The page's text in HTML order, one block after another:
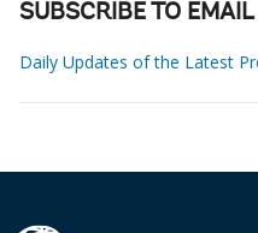
SUBSCRIBE TO
Daily Updates of the Latest